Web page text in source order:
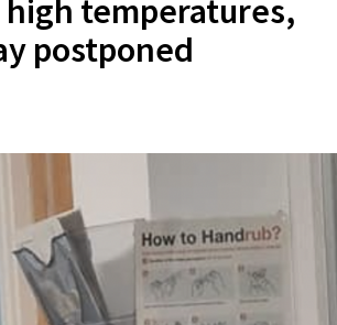
temperatures,
postponed